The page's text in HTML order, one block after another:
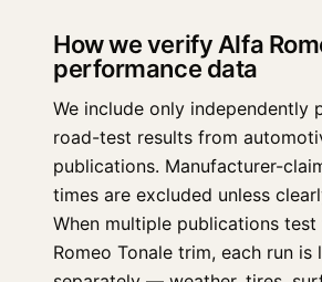
How we verify Alfa
performance data
We include only independently
road-test results from
publications. Manufacturer-
times are excluded unless
When multiple publications test
Romeo Tonale trim, each run is